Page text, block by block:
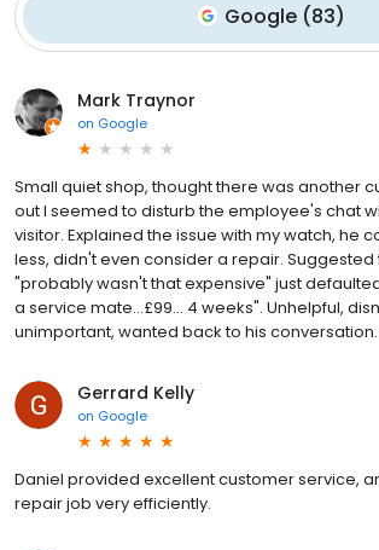
Google (83)
Mark Traynor
on Google
Small quiet shop, thought there was another
out I seemed to disturb the employee's chat
visitor. Explained the issue with my watch, he
less, didn't even consider a repair. Suggested
"probably wasn't that expensive" just
a service mate...£99... 4 weeks". Unhelpful,
unimportant, wanted back to his
Gerrard Kelly
on Google
Daniel provided excellent customer service,
repair job very efficiently.